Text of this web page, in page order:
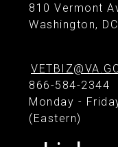
810 Vermont
Washington,
866-584-2344
Monday -
(Eastern)